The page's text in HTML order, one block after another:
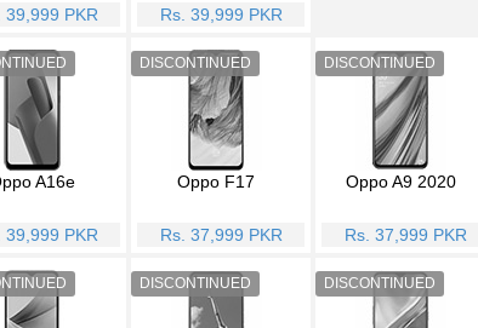
39,999 PKR Rs. 39,999 PKR
A16e
39,999 PKR
Oppo F17
Rs. 37,999 PKR
Oppo A9 2020
Rs. 37,999 PKR